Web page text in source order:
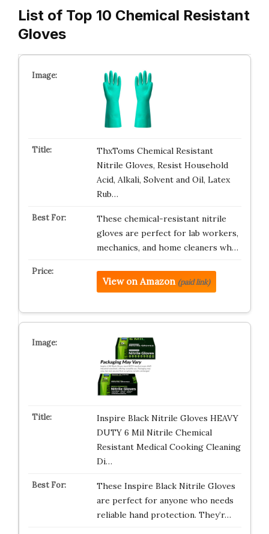
List of Top 10 Chemical Resistant
Gloves
ThxToms Chemical Resistant
Nitrile Gloves, Resist Household
Acid, Alkali, Solvent and Oil, Latex
Rub…
These chemical-resistant nitrile
gloves are perfect for lab workers,
mechanics, and home cleaners wh…
View on Amazon (paid link)
Inspire Black Nitrile Gloves HEAVY
DUTY 6 Mil Nitrile Chemical
Resistant Medical Cooking Cleaning
Di…
These Inspire Black Nitrile Gloves
are perfect for anyone who needs
reliable hand protection. They’r…